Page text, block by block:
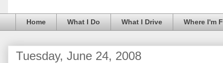
Home What I Do What I Drive Where I'm
Tuesday, June 24, 2008